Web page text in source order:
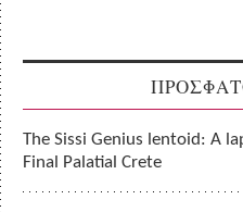
The Sissi Genius lentoid: A
Final Palatial Crete